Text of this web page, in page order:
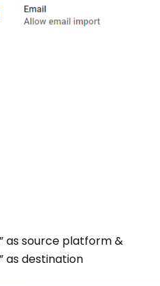
as source platform &
as destination